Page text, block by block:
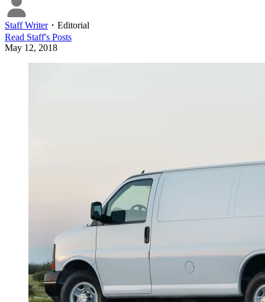
Staff Writer・ Editorial
Read Staff's Posts
May 12, 2018